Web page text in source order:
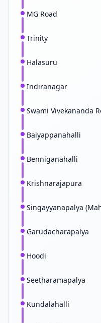
MG Road
Trinity
Halasuru
Indiranagar
Swami Vivekananda
Baiyappanahalli
Benniganahalli
Krishnarajapura
Singayyanapalya
Garudacharapalya
Hoodi
Seetharamapalya
Kundalahalli